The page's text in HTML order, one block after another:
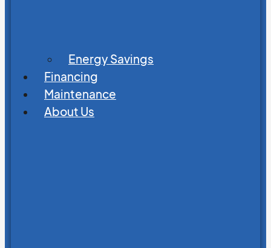
Energy Savings
Financing
Maintenance
About Us